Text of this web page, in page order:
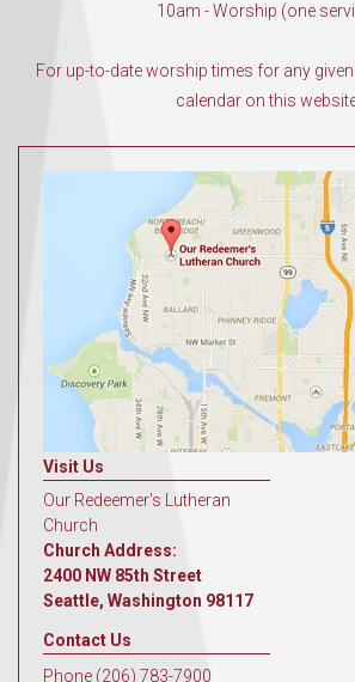
10am - Worship (one
For up-to-date worship times for any
calendar on this
Visit Us
Our Redeemer's Lutheran
Church
Church Address:
2400 NW 85th Street
Seattle, Washington 98117
Contact Us
Phone (206) 783-7900